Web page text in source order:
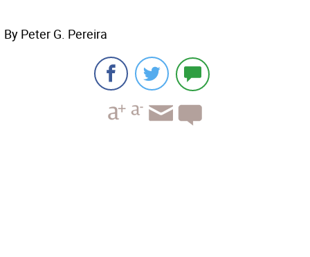
By Peter G. Pereira